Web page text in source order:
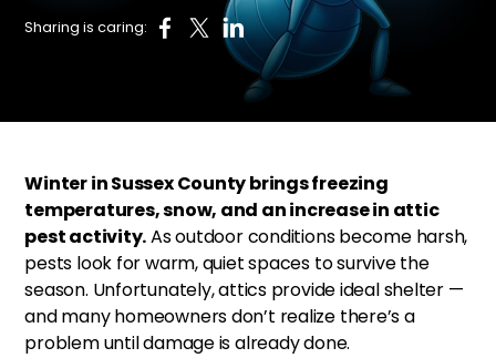
Sharing is caring:
Winter in Sussex County brings freezing
temperatures, snow, and an increase in attic
pest activity.As outdoor conditions become harsh,
pests look for warm, quiet spaces to survive the
season. Unfortunately, attics provide ideal shelter —
and many homeowners don’t realize there’s a
problem until damage is already done.